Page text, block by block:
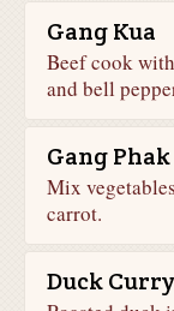
Gang Kua
Beef cook
and bell
Gang Phak
Mix
carrot.
Duck Curry